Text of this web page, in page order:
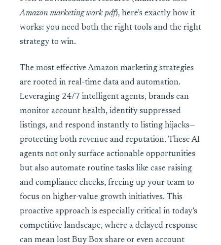
Amazon marketing work pdf), here’s exactly how it
works: you need both the right tools and the right
strategy to win.
The most effective Amazon marketing strategies
are rooted in real-time data and automation.
Leveraging 24/7 intelligent agents, brands can
monitor account health, identify suppressed
listings, and respond instantly to listing hijacks—
protecting both revenue and reputation. These AI
agents not only surface actionable opportunities
but also automate routine tasks like case raising
and compliance checks, freeing up your team to
focus on higher-value growth initiatives. This
proactive approach is especially critical in today’s
competitive landscape, where a delayed response
can mean lost Buy Box share or even account